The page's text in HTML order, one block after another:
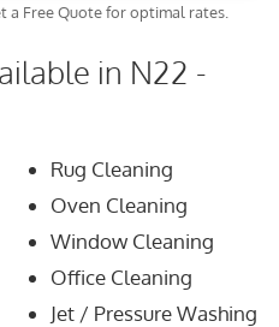
a Free Quote for optimal rates.
in N22 -
Rug Cleaning
Oven Cleaning
Window Cleaning
Office Cleaning
Jet / Pressure Washing